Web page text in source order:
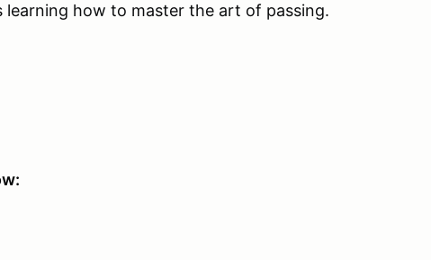
learning how to master the art of passing.